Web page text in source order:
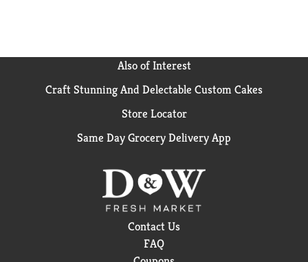
Also of Interest
Craft Stunning And Delectable Custom Cakes
Store Locator
Same Day Grocery Delivery App
Contact Us
FAQ